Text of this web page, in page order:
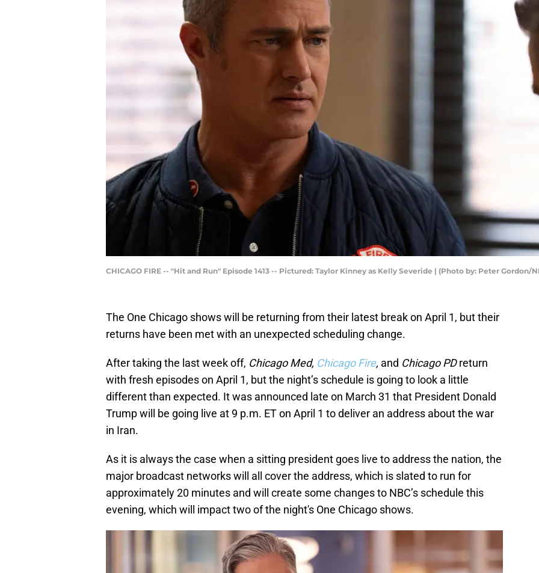
CHICAGO FIRE -- "Hit and Run" Episode 1413 -- Pictured: Taylor Kinney as Kelly Severide | (Photo by: Peter Gordon/
The One Chicago shows will be returning from their latest break on April 1, but their
returns have been met with an unexpected scheduling change.
After taking the last week off, Chicago Med, Chicago Fire, and Chicago PDreturn
with fresh episodes on April 1, but the night’s schedule is going to look a little
different than expected. It was announced late on March 31 that President Donald
Trump will be going live at 9 p.m. ET on April 1 to deliver an address about the war
in Iran.
As it is always the case when a sitting president goes live to address the nation, the
major broadcast networks will all cover the address, which is slated to run for
approximately 20 minutes and will create some changes to NBC’s schedule this
evening, which will impact two of the night's One Chicago shows.